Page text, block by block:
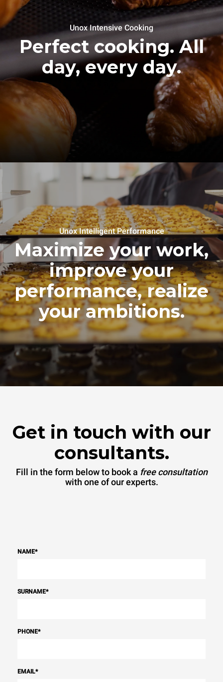
Unox Intensive Cooking
Perfect cooking. All
day, every day.
Unox Intelligent Performance
Maximize your work,
improve your
performance, realize
your ambitions.
Get in touch with our
consultants.
Fill in the form below to book a free consultation
with one of our experts.
NAME*
SURNAME*
PHONE*
EMAIL*